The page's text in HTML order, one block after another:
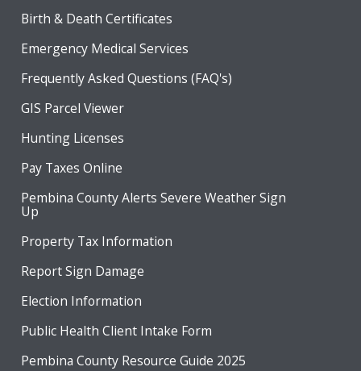
Birth & Death Certificates
Emergency Medical Services
Frequently Asked Questions (FAQ's)
GIS Parcel Viewer
Hunting Licenses
Pay Taxes Online
Pembina County Alerts Severe Weather Sign
Up
Property Tax Information
Report Sign Damage
Election Information
Public Health Client Intake Form
Pembina County Resource Guide 2025